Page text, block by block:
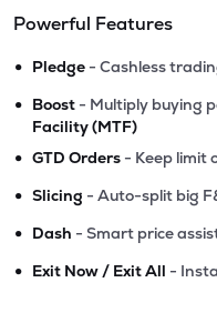
Powerful Features
• Pledge - Cashless
• Boost - Multiply buying
Facility (MTF)
• GTD Orders - Keep limit
• Slicing - Auto-split big
• Dash - Smart price
• Exit Now / Exit All -